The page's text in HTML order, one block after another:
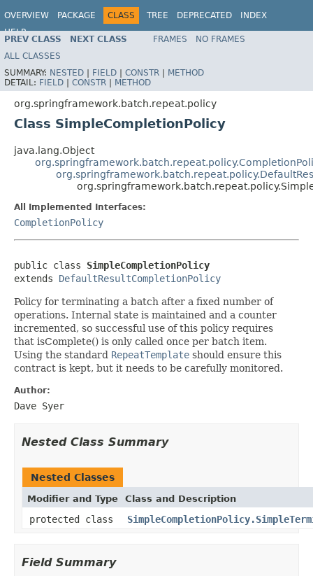
OVERVIEW PACKAGE CLASS TREE DEPRECATED
INDEX
HELP
PREV CLASS NEXT CLASS FRAMES
NO FRAMES
ALL CLASSES
SUMMARY: NESTED | FIELD | CONSTR | METHOD
DETAIL: FIELD | CONSTR | METHOD
org.springframework.batch.repeat.policy
Class SimpleCompletionPolicy
java.lang.Object
All Implemented Interfaces:
CompletionPolicy
public class SimpleCompletionPolicy
extends DefaultResultCompletionPolicy
Policy for terminating a batch after a fixed number of
operations. Internal state is maintained and a counter
incremented, so successful use of this policy requires
that isComplete() is only called once per batch item.
Using the standard RepeatTemplate should ensure this
contract is kept, but it needs to be carefully monitored.
Author:
Dave Syer
Nested Class Summary
Nested Classes
Modifier and Type Class and Description
protected class
Field Summary